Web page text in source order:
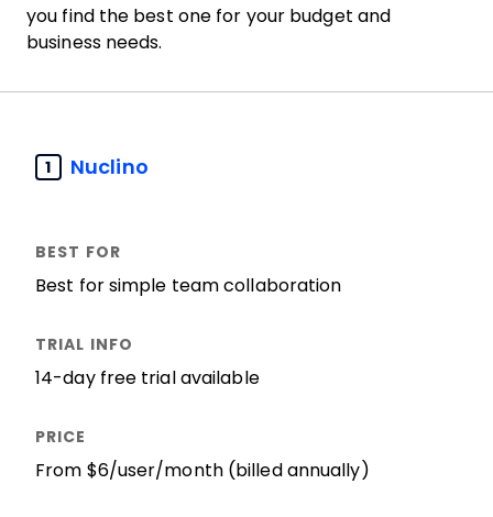
you find the best one for your budget and
business needs.
1 Nuclino
Best for simple team collaboration
14-day free trial available
From $6/user/month (billed annually)